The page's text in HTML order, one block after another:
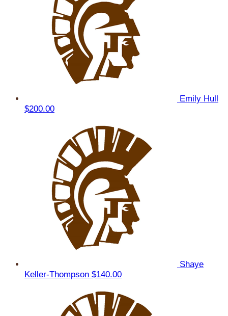
Emily Hull
$200.00
Shaye
Keller-Thompson $140.00